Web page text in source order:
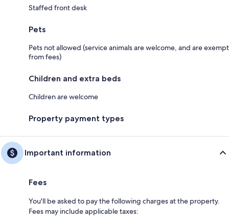
Staffed front desk
Pets
Pets not allowed (service animals are welcome, and are exempt
from fees)
Children and extra beds
Children are welcome
Property payment types
Important information
Fees
You'll be asked to pay the following charges at the property.
Fees may include applicable taxes: